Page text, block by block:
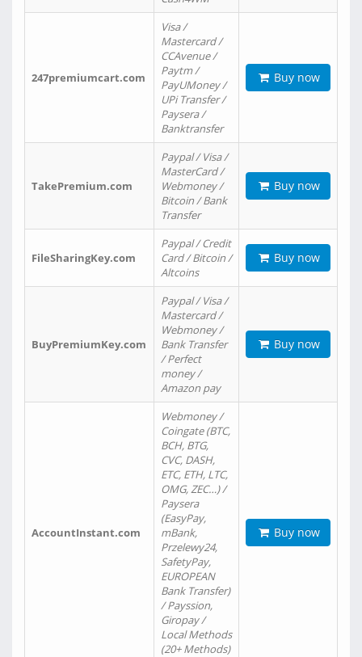
247premiumcart.com
Visa /
Mastercard /
CCAvenue /
Paytm /
PayUMoney /
UPi Transfer /
Paysera /
Banktransfer
Buy now
TakePremium.com
Paypal / Visa /
MasterCard /
Webmoney /
Bitcoin / Bank
Transfer
Buy now
FileSharingKey.com
Paypal / Credit
Card / Bitcoin /
Altcoins
Buy now
BuyPremiumKey.com
Paypal / Visa /
Mastercard /
Webmoney /
Bank Transfer
/ Perfect
money /
Amazon pay
Buy now
AccountInstant.com
Webmoney /
Coingate (BTC,
BCH, BTG,
CVC, DASH,
ETC, ETH, LTC,
OMG, ZEC…) /
Paysera
(EasyPay,
mBank,
Przelewy24,
SafetyPay,
EUROPEAN
Bank Transfer)
/ Payssion,
Giropay /
Local Methods
(20+ Methods)
Buy now